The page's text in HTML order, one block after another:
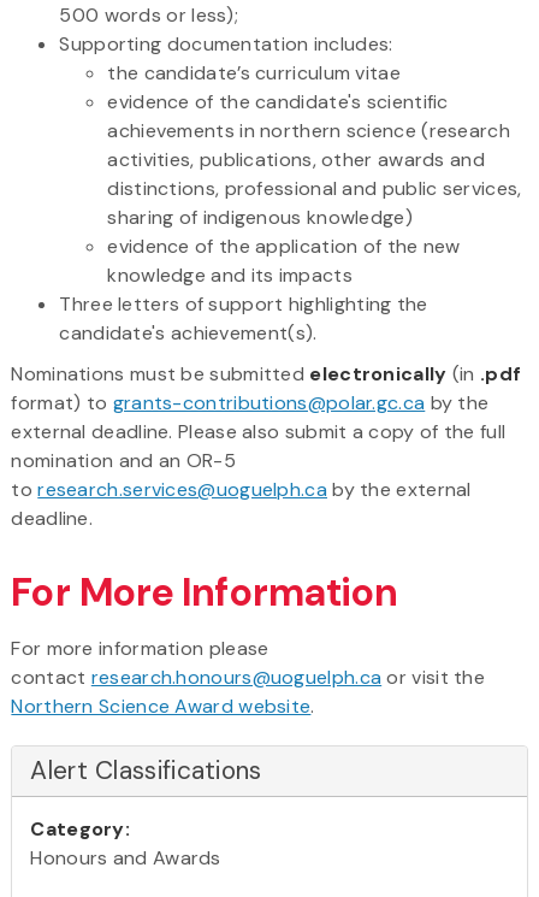
500 words or less);
Supporting documentation includes:
the candidate’s curriculum vitae
evidence of the candidate's scientific
achievements in northern science (research
activities, publications, other awards and
distinctions, professional and public services,
sharing of indigenous knowledge)
evidence of the application of the new
knowledge and its impacts
Three letters of support highlighting the
candidate's achievement(s).
Nominations must be submitted electronically (in .pdf
format) to grants-contributions@polar.gc.ca by the
external deadline. Please also submit a copy of the full
nomination and an OR-5
toresearch.services@uoguelph.ca by the external
deadline.
For More Information
For more information please
contact research.honours@uoguelph.ca or visit the
Northern Science Award website.
Alert Classifications
Category:
Honours and Awards